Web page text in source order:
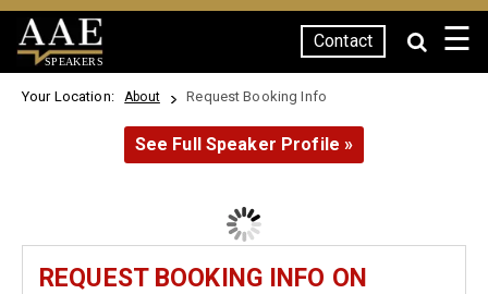
SPEAKERS
Contact ☰
Your Location: About Request Booking Info
See Full Speaker Profile »
REQUEST BOOKING INFO ON